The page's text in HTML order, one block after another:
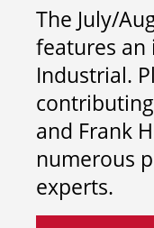
The July/
features an
Industrial.
and Frank
numerous
experts.